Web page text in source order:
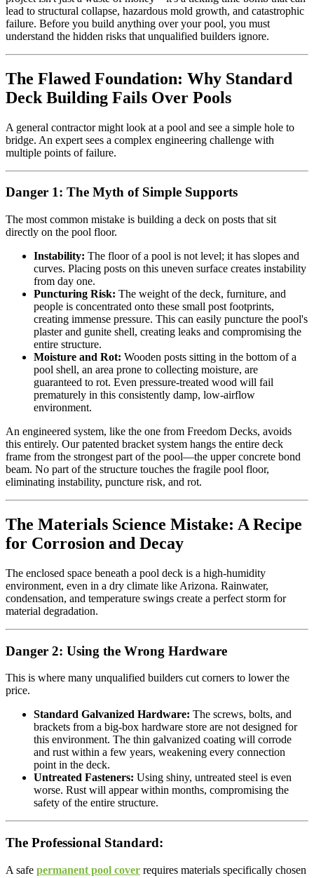
lead to structural collapse, hazardous mold growth, and catastrophic
failure. Before you build anything over your pool, you must
understand the hidden risks that unqualified builders ignore.
The Flawed Foundation: Why Standard
Deck Building Fails Over Pools
A general contractor might look at a pool and see a simple hole to
bridge. An expert sees a complex engineering challenge with
multiple points of failure.
Danger 1: The Myth of Simple Supports
The most common mistake is building a deck on posts that sit
directly on the pool floor.
Instability: The floor of a pool is not level; it has slopes and
curves. Placing posts on this uneven surface creates instability
from day one.
Puncturing Risk: The weight of the deck, furniture, and
people is concentrated onto these small post footprints,
creating immense pressure. This can easily puncture the pool's
plaster and gunite shell, creating leaks and compromising the
entire structure.
Moisture and Rot: Wooden posts sitting in the bottom of a
pool shell, an area prone to collecting moisture, are
guaranteed to rot. Even pressure-treated wood will fail
prematurely in this consistently damp, low-airflow
environment.
An engineered system, like the one from Freedom Decks, avoids
this entirely. Our patented bracket system hangs the entire deck
frame from the strongest part of the pool—the upper concrete bond
beam. No part of the structure touches the fragile pool floor,
eliminating instability, puncture risk, and rot.
The Materials Science Mistake: A Recipe
for Corrosion and Decay
The enclosed space beneath a pool deck is a high-humidity
environment, even in a dry climate like Arizona. Rainwater,
condensation, and temperature swings create a perfect storm for
material degradation.
Danger 2: Using the Wrong Hardware
This is where many unqualified builders cut corners to lower the
price.
Standard Galvanized Hardware: The screws, bolts, and
brackets from a big-box hardware store are not designed for
this environment. The thin galvanized coating will corrode
and rust within a few years, weakening every connection
point in the deck.
Untreated Fasteners: Using shiny, untreated steel is even
worse. Rust will appear within months, compromising the
safety of the entire structure.
The Professional Standard:
A safe permanent pool cover requires materials specifically chosen